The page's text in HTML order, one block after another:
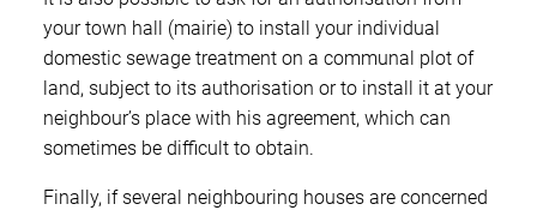
your town hall (mairie) to install your individual
domestic sewage treatment on a communal plot of
land, subject to its authorisation or to install it at your
neighbour’s place with his agreement, which can
sometimes be difficult to obtain.
Finally, if several neighbouring houses are concerned